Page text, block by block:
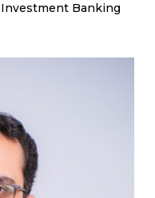
Investment Banking